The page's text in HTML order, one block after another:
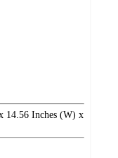
14.56 Inches (W) x